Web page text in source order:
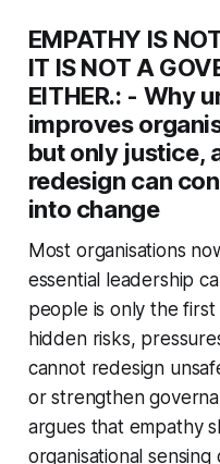
EMPATHY IS
IT IS NOT A
EITHER.: - Why
improves
but only justice,
redesign can
into change
Most organisations
essential leadership
people is only the
hidden risks,
cannot redesign
or strengthen
argues that empathy
organisational